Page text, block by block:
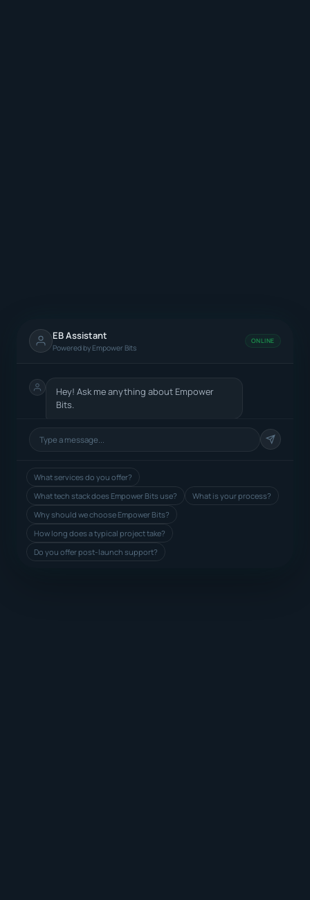
EB Assistant
Powered by Empower Bits
ONLINE
Hey! Ask me anything about Empower
Bits.
What services do you offer?
What tech stack does Empower Bits use?
What is your process?
Why should we choose Empower Bits?
How long does a typical project take?
Do you offer post-launch support?